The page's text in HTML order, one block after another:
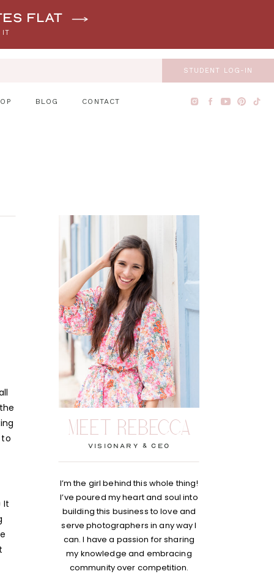
IT
flat
STUDENT LOG-IN
BLOG CONTACT
MEET REBECCA
visionary & Ceo
I’m the girl behind this whole thing!
I’ve poured my heart and soul into
building this business to love and
serve photographers in any way I
can. I have a passion for sharing
my knowledge and embracing
community over competition.
to
It